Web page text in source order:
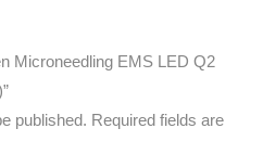
Microneedling EMS LED Q2
published. Required fields are